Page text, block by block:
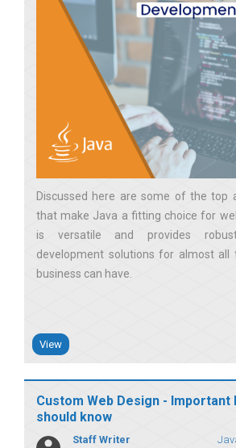
Discussed here are some of the top
that make Java a fitting choice for
is versatile and provides
development solutions for almost all
business can have
View
Custom Web Design - Important
should know
Staff Writer